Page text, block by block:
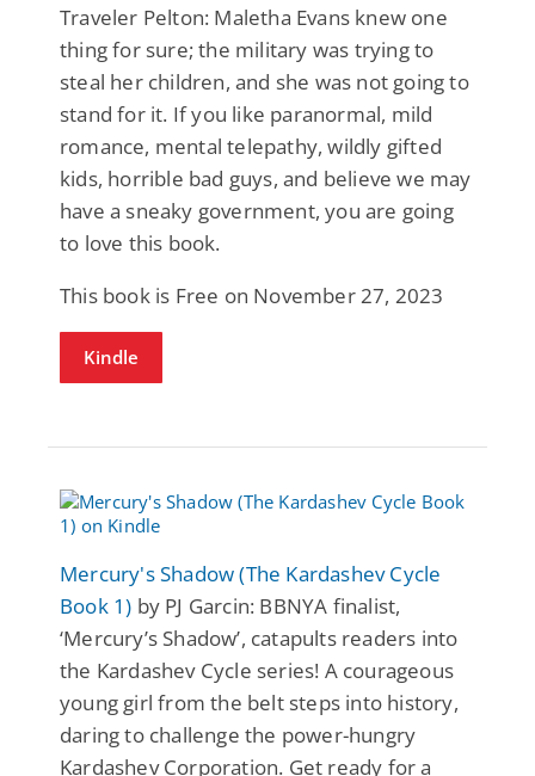
Traveler Pelton: Maletha Evans knew one
thing for sure; the military was trying to
steal her children, and she was not going to
stand for it. If you like paranormal, mild
romance, mental telepathy, wildly gifted
kids, horrible bad guys, and believe we may
have a sneaky government, you are going
to love this book.
This book is Free on November 27, 2023
Kindle
Mercury's Shadow (The Kardashev Cycle
Book 1) by PJ Garcin: BBNYA finalist,
‘Mercury’s Shadow’, catapults readers into
the Kardashev Cycle series! A courageous
young girl from the belt steps into history,
daring to challenge the power-hungry
Kardashev Corporation. Get ready for a